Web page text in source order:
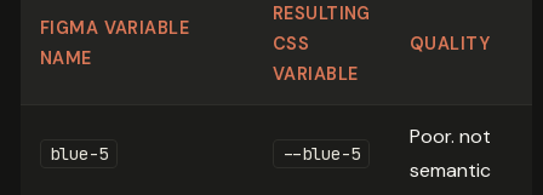
FIGMA VARIABLE
NAME
RESULTING
CSS
VARIABLE
QUALITY
blue-5 --blue-5
Poor. not
semantic